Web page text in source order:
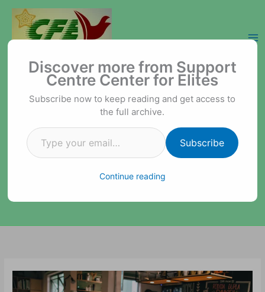
content
Support Centre Center for Elites
Discover more from Support
Centre Center for Elites
Subscribe now to keep reading and get access to
the full archive.
Type your email…
Subscribe
Continue reading